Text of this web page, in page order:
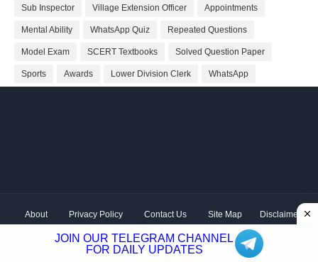
Sub Inspector Village Extension Officer Appointments
Mental Ability WhatsApp Quiz Repeated Questions
Model Exam SCERT Textbooks Solved Question Paper
Sports Awards Lower Division Clerk WhatsApp
JOIN OUR TELEGRAM CHANNEL
FOR DAILY UPDATES
About Privacy Policy Contact Us Site Map Disclaimer
Hum
Hindustani| Distributed byKerala PSC GK